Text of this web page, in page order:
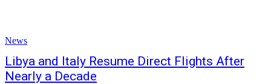
News
Libya and Italy Resume Direct Flights After
Nearly a Decade